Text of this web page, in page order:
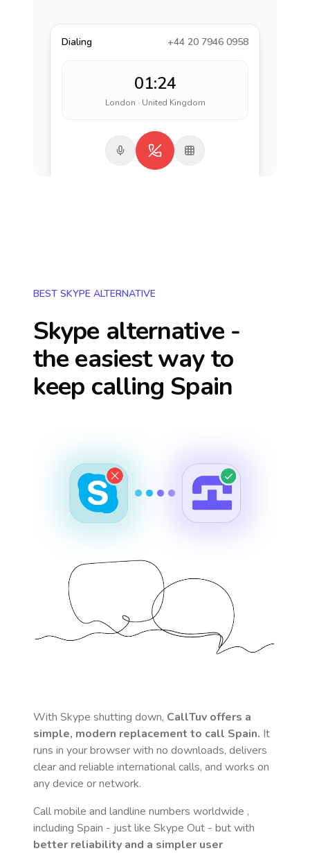
Dialing +44 20 7946 0958
01:24
London · United Kingdom
BEST SKYPE ALTERNATIVE
Skype alternative -
the easiest way to
keep calling Spain
With Skype shutting down, CallTuv offers a
simple, modern replacement to call Spain. It
runs in your browser with no downloads, delivers
clear and reliable international calls, and works on
any device or network.
Call mobile and landline numbers worldwide ,
including Spain - just like Skype Out - but with
better reliability and a simpler user